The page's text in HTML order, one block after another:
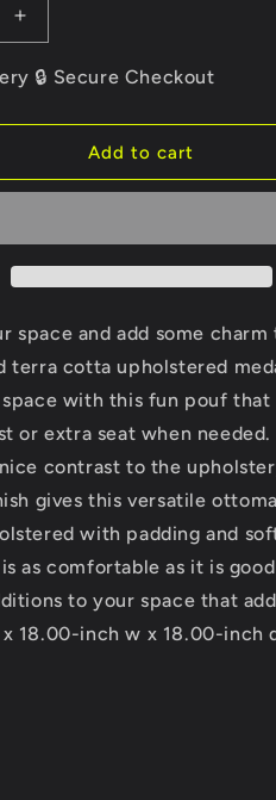
n
Increase
quantity
for
Navy
and
Upholstered
Ottoman
🔒 Secure Checkout
Add to cart
space and add some
terra cotta upholstered
with this fun pouf that
or extra seat when
contrast to the
gives this versatile
with padding and
as comfortable as it is
to your space that
18.00-inch w x 18.00-inch